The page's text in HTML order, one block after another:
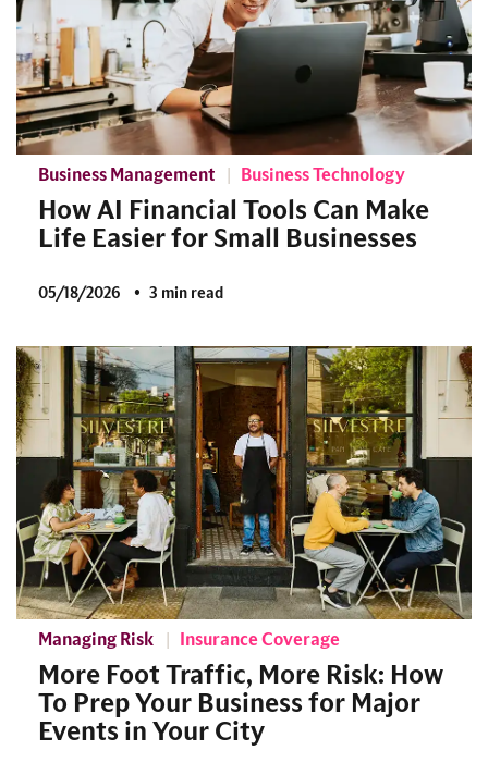
Business Management Business Technology
How AI Financial Tools Can Make
Life Easier for Small Businesses
05/18/2026 3 min read
Managing Risk Insurance Coverage
More Foot Traffic, More Risk: How
To Prep Your Business for Major
Events in Your City